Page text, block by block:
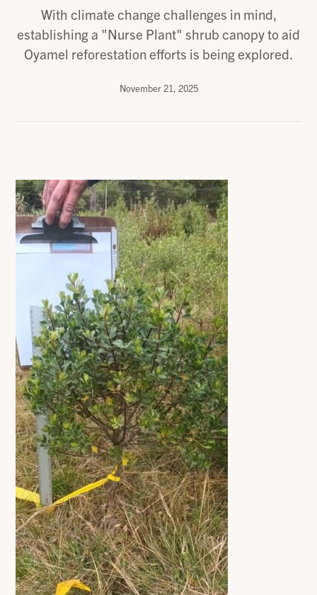
With climate change challenges in mind,
establishing a "Nurse Plant" shrub canopy to aid
Oyamel reforestation efforts is being explored.
November 21, 2025